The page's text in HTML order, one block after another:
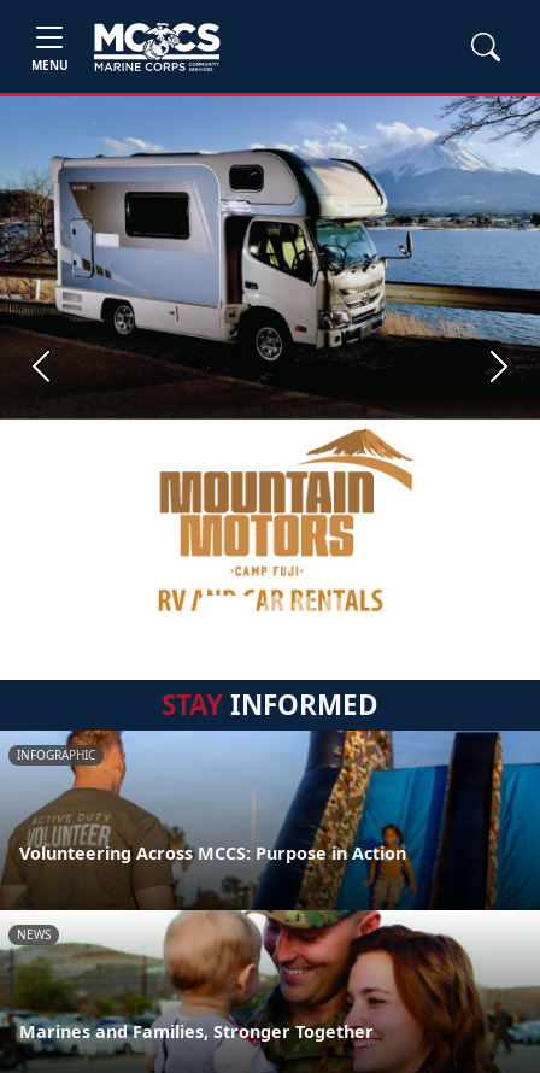
MENU
Previous Next
STAYINFORMED
INFOGRAPHIC
Volunteering Across MCCS: Purpose in Action
NEWS
Marines and Families, Stronger Together